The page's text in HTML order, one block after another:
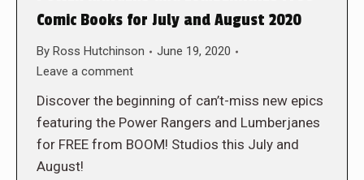
Comic Books for July and August 2020
By Ross Hutchinson
June 19, 2020
Leave a comment
Discover the beginning of can’t-miss new epics
featuring the Power Rangers and Lumberjanes
for FREE from BOOM! Studios this July and
August!